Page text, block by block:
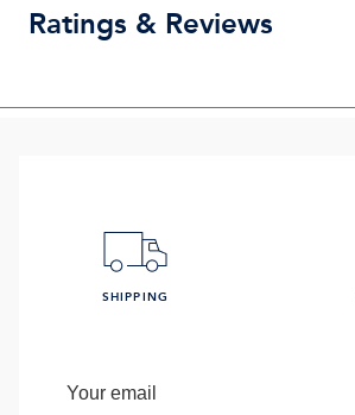
Ratings & Reviews
SHIPPING